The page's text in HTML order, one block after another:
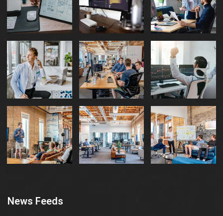
News Feeds